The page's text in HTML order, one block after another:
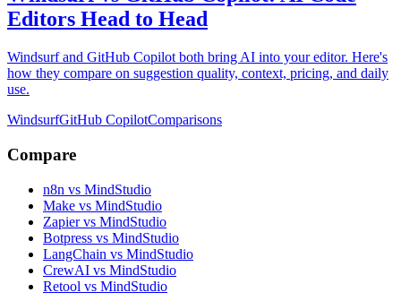
Editors Head to Head
Windsurf and GitHub Copilot both bring AI into your editor. Here's
how they compare on suggestion quality, context, pricing, and daily
use.
WindsurfGitHub CopilotComparisons
Compare
n8n vs MindStudio
Make vs MindStudio
Zapier vs MindStudio
Botpress vs MindStudio
LangChain vs MindStudio
CrewAI vs MindStudio
Retool vs MindStudio